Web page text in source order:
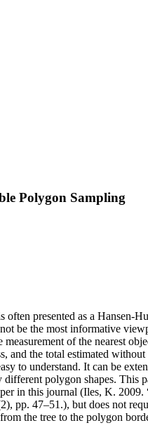
Polygon Sampling
often presented as a Hansen-
be the most informative
of the nearest
and the total estimated
to understand. It can be
different polygon shapes. This
in this journal (Iles, K.
pp. 47–51.), but does not
the tree to the polygon